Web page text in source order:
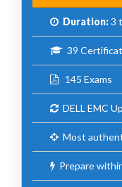
Duration:3
39
145 Exams
DELL EMC
Most
Prepare